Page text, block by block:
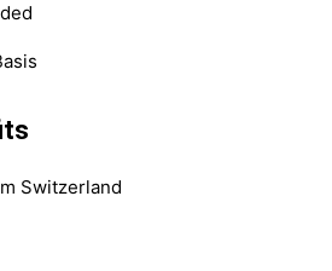
Switzerland